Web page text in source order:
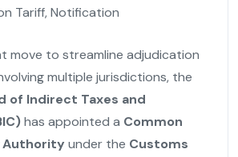
Tariff,Notification
move to streamline adjudication
multiple jurisdictions, the
of Indirect Taxes and
has appointed a Common
Authority under the Customs